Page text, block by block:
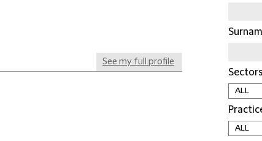
Sectors
See my full profile